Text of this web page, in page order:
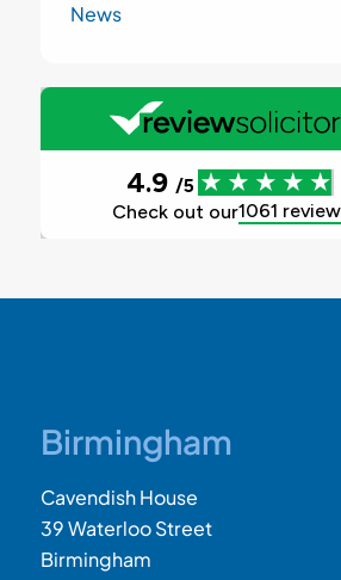
News
Birmingham
Cavendish House
39 Waterloo Street
Birmingham